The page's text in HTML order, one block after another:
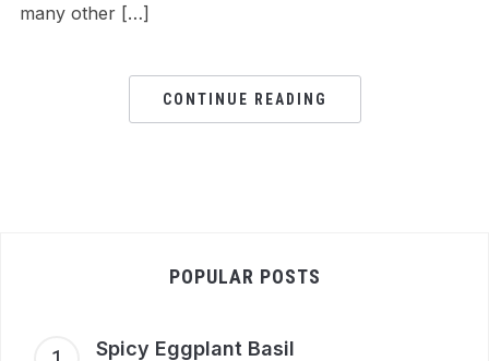
many other […]
CONTINUE READING
POPULAR POSTS
Spicy Eggplant Basil